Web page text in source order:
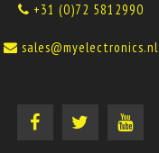
+31 (0)72 5812990
sales@myelectronics.nl